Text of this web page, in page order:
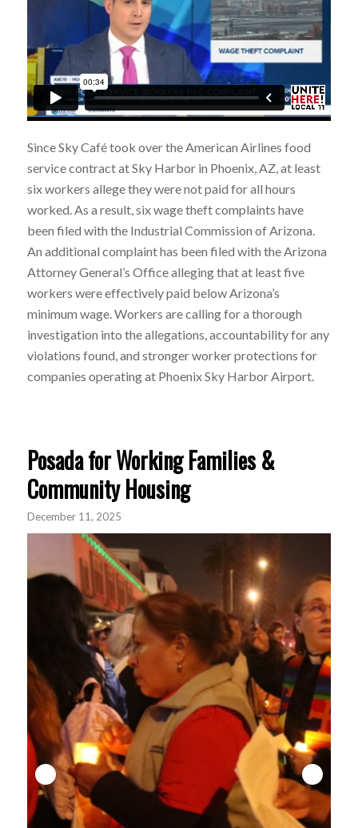
Since Sky Café took over the American Airlines food
service contract at Sky Harbor in Phoenix, AZ, at least
six workers allege they were not paid for all hours
worked. As a result, six wage theft complaints have
been filed with the Industrial Commission of Arizona.
An additional complaint has been filed with the Arizona
Attorney General’s Office alleging that at least five
workers were effectively paid below Arizona’s
minimum wage. Workers are calling for a thorough
investigation into the allegations, accountability for any
violations found, and stronger worker protections for
companies operating at Phoenix Sky Harbor Airport.
Posada for Working Families &
Community Housing
December 11, 2025